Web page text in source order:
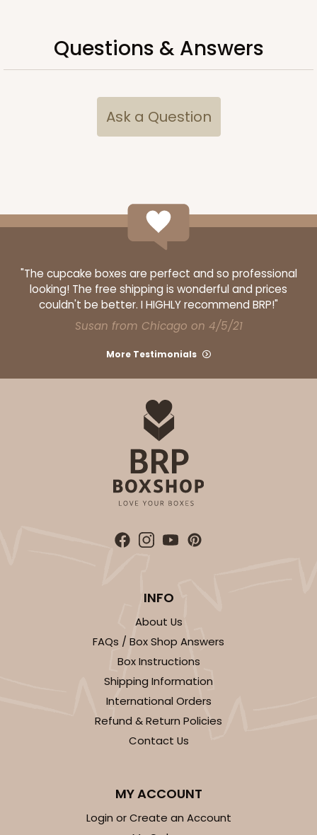
Questions & Answers
Ask a Question
"The cupcake boxes are perfect and so professional
looking! The free shipping is wonderful and prices
couldn't be better. I HIGHLY recommend BRP!"
Susan from Chicago on 4/5/21
More Testimonials
INFO
About Us
FAQs / Box Shop Answers
Box Instructions
Shipping Information
International Orders
Refund & Return Policies
Contact Us
MY ACCOUNT
Login or Create an Account